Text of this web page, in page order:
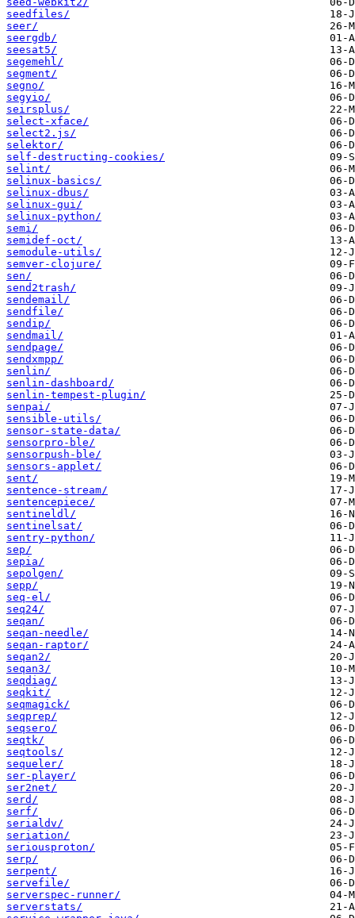
seedfiles/
seer/
seergdb/
seesat5/
segemehl/
segment/
segno/
segyio/
seirsplus/
select-xface/
select2.js/
selektor/
self-destructing-cookies/
selint/
selinux-basics/
selinux-dbus/
selinux-gui/
selinux-python/
semi/
semidef-oct/
semodule-utils/
semver-clojure/
sen/
send2trash/
sendemail/
sendfile/
sendip/
sendmail/
sendpage/
sendxmpp/
senlin/
senlin-dashboard/
senlin-tempest-plugin/
senpai/
sensible-utils/
sensor-state-data/
sensorpro-ble/
sensorpush-ble/
sensors-applet/
sent/
sentence-stream/
sentencepiece/
sentineldl/
sentinelsat/
sentry-python/
sep/
sepia/
sepolgen/
sepp/
seq-el/
seq24/
seqan/
seqan-needle/
seqan-raptor/
seqan2/
seqan3/
seqdiag/
seqkit/
seqmagick/
seqprep/
seqsero/
seqtk/
seqtools/
sequeler/
ser-player/
ser2net/
serd/
serf/
serialdv/
seriation/
seriousproton/
serp/
serpent/
servefile/
serverspec-runner/
serverstats/